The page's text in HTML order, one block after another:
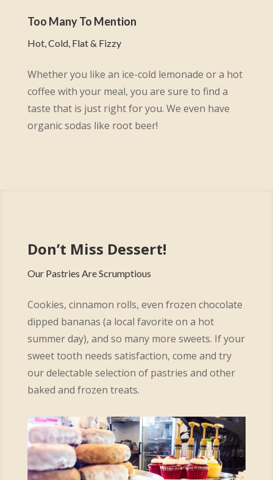
Too Many To Mention
Hot, Cold, Flat & Fizzy
Whether you like an ice-cold lemonade or a hot
coffee with your meal, you are sure to find a
taste that is just right for you. We even have
organic sodas like root beer!
Don’t Miss Dessert!
Our Pastries Are Scrumptious
Cookies, cinnamon rolls, even frozen chocolate
dipped bananas (a local favorite on a hot
summer day), and so many more sweets. If your
sweet tooth needs satisfaction, come and try
our delectable selection of pastries and other
baked and frozen treats.